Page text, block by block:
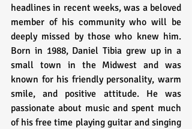
headlines in recent weeks, was a beloved
member of his community who will be
deeply missed by those who knew him.
Born in 1988, Daniel Tibia grew up in a
small town in the Midwest and was
known for his friendly personality, warm
smile, and positive attitude. He was
passionate about music and spent much
of his free time playing guitar and singing